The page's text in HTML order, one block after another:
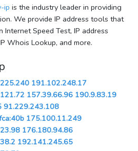
ip is the industry leader in providing
We provide IP address tools that
Speed Test, IP address
Whois Lookup, and more.
191.102.248.17
157.39.66.96 190.9.83.19
91.229.243.108
175.100.11.249
176.180.94.86
192.141.245.65